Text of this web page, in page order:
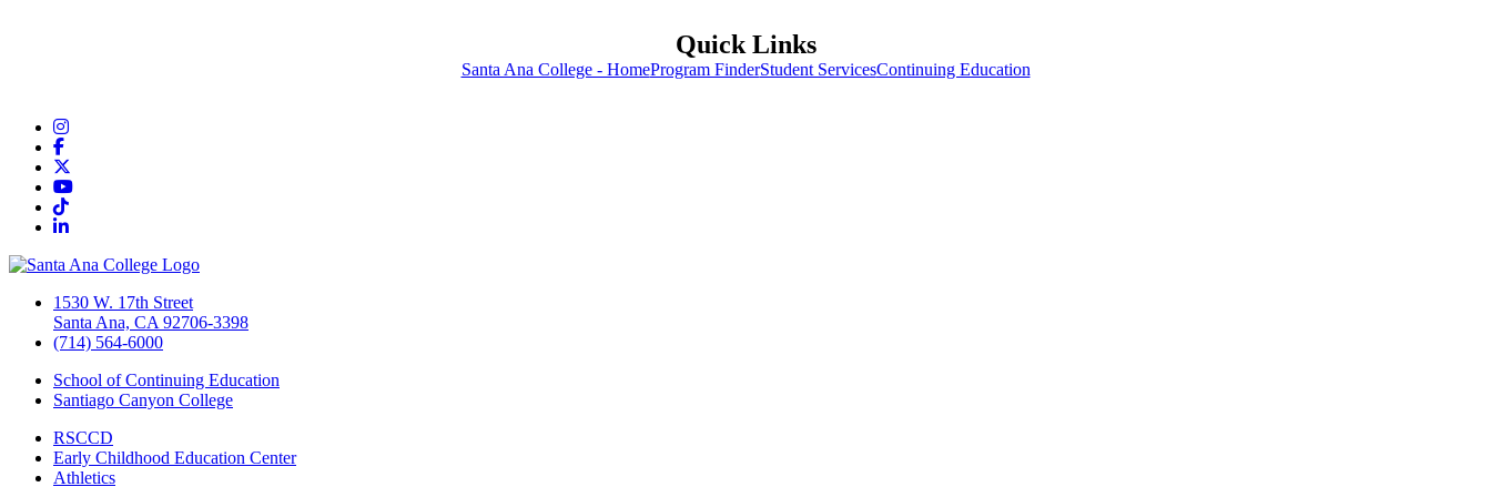
Quick Links
Santa Ana College - HomeProgram FinderStudent ServicesContinuing Education
Instagram
Facebook
YouTube
TikTok
LinkedIn
1530 W. 17th Street
Santa Ana, CA 92706-3398
(714) 564-6000
School of Continuing Education
Santiago Canyon College
RSCCD
Early Childhood Education Center
Athletics